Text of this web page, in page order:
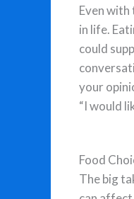
Even with
in life.
could
your
“I would
Food
The big